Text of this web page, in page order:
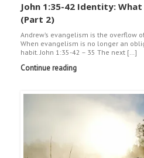
John 1:35-42 Identity: What
(Part 2)
Andrew’s evangelism is the overflow
When evangelism is no longer an
habit. John 1:35-42 – 35 The next […]
Continue reading